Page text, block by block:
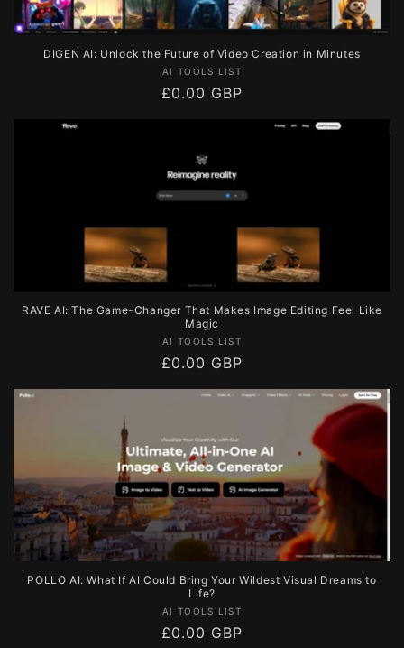
DIGEN AI: Unlock the Future of Video Creation in Minutes
Vendor:
AI TOOLS LIST
Regular
£0.00 GBP
RAVE AI: The Game-Changer That Makes Image Editing Feel Like
Magic
Vendor:
AI TOOLS LIST
Regular
£0.00 GBP
POLLO AI: What If AI Could Bring Your Wildest Visual Dreams to
Life?
Vendor:
AI TOOLS LIST
Regular
£0.00 GBP